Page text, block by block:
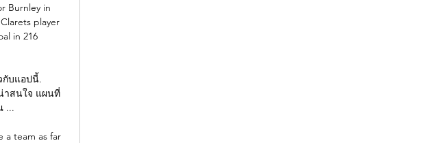
Burnley in
player
in 216
กับแอปนี้.
าสนใจ แผนที่
...
a team as far